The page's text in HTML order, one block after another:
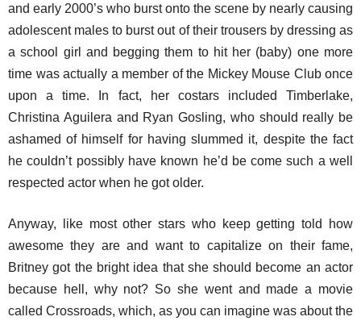
and early 2000’s who burst onto the scene by nearly causing
adolescent males to burst out of their trousers by dressing as
a school girl and begging them to hit her (baby) one more
time was actually a member of the Mickey Mouse Club once
upon a time. In fact, her costars included Timberlake,
Christina Aguilera and Ryan Gosling, who should really be
ashamed of himself for having slummed it, despite the fact
he couldn’t possibly have known he’d be come such a well
respected actor when he got older.
Anyway, like most other stars who keep getting told how
awesome they are and want to capitalize on their fame,
Britney got the bright idea that she should become an actor
because hell, why not? So she went and made a movie
called Crossroads, which, as you can imagine was about the